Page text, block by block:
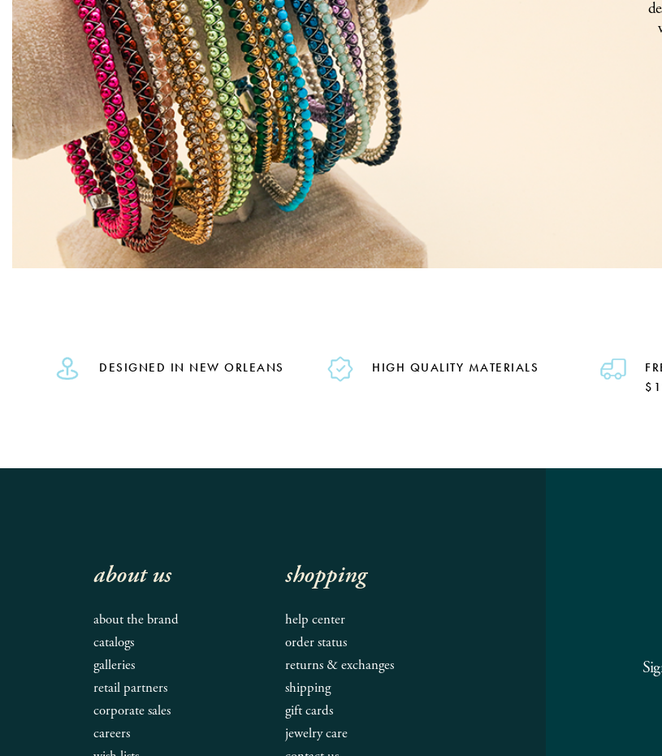
DESIGNED IN NEW ORLEANS HIGH QUALITY MATERIALS
about us
about the brand
catalogs
galleries
retail partners
corporate sales
careers
shopping
help center
order status
returns & exchanges
shipping
gift cards
jewelry care